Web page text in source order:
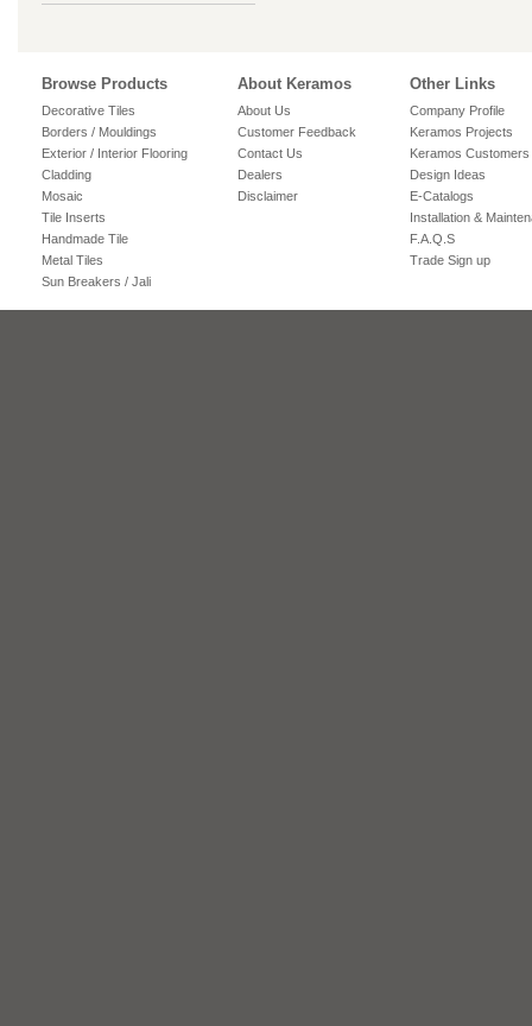
Browse Products
Decorative Tiles
Borders / Mouldings
Exterior / Interior Flooring
Cladding
Mosaic
Tile Inserts
Handmade Tile
Metal Tiles
Sun Breakers / Jali
About Keramos
About Us
Customer Feedback
Contact Us
Dealers
Disclaimer
Other Links
Company Profile
Keramos Projects
Keramos Customers
Design Ideas
E-Catalogs
Installation &
F.A.Q.S
Trade Sign up